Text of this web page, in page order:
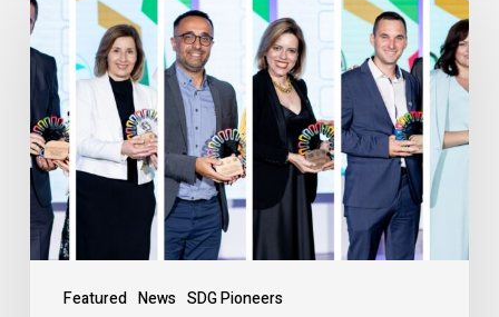
Featured News SDG Pioneers